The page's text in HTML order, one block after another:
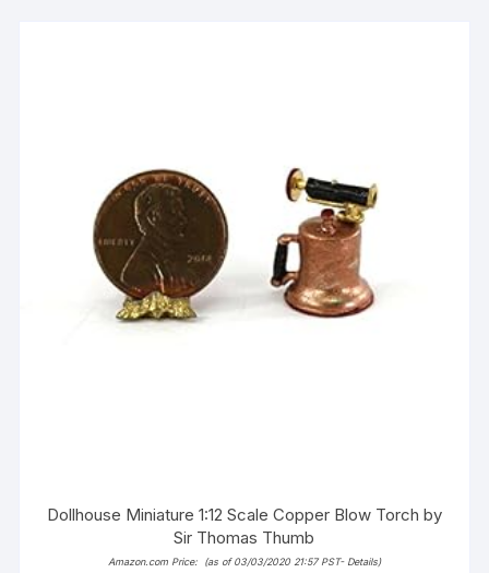
Dollhouse Miniature 1:12 Scale Copper Blow Torch by
Sir Thomas Thumb
Amazon.com Price: (as of 03/03/2020 21:57 PST- Details)